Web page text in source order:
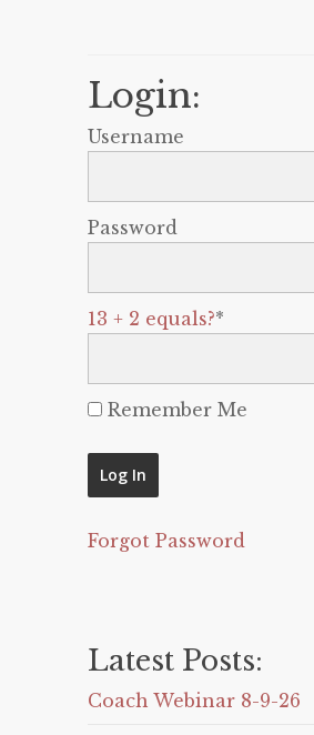
Login:
Username
Password
13 + 2 equals?*
Remember Me
Forgot Password
Latest Posts:
Coach Webinar 8-9-26